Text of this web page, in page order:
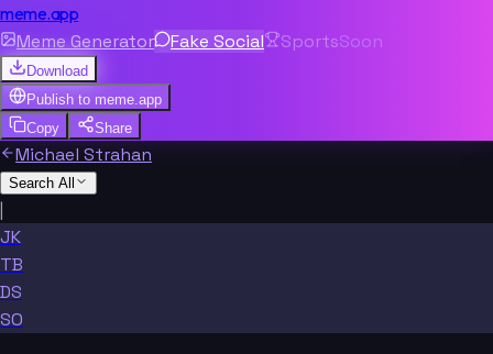
meme.app
Meme Generator Fake Social SportsSoon
Download
Publish to meme.app
Copy
Share
Michael Strahan
Search All
|
JK
TB
DS
SO